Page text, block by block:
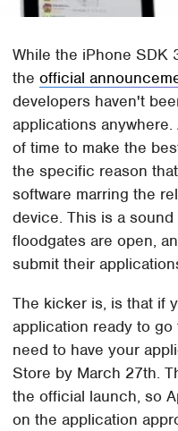
While the iPhone SDK
theofficial
developers haven't
applications
of time to make the
the specific reason
software marring the
device. This is a
floodgates are open,
submit their
The kicker is, is that if
application ready to
need to have your
Store by March 27th.
the official launch, so
on the application